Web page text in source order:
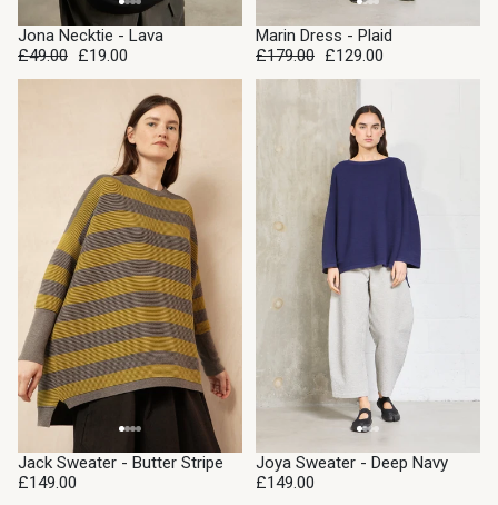
SALE
Jona Necktie - Lava
£49.00 £19.00
SALE
Marin Dress - Plaid
£179.00 £129.00
Jack Sweater - Butter Stripe
£149.00
Joya Sweater - Deep Navy
£149.00